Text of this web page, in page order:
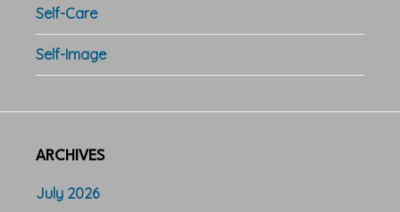
Self-Care
Self-Image
ARCHIVES
July 2026